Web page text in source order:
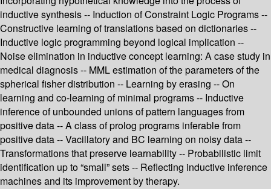
inductive synthesis -- Induction of Constraint Logic Programs --
Constructive learning of translations based on dictionaries --
Inductive logic programming beyond logical implication --
Noise elimination in inductive concept learning: A case study in
medical diagnosis -- MML estimation of the parameters of the
spherical fisher distribution -- Learning by erasing -- On
learning and co-learning of minimal programs -- Inductive
inference of unbounded unions of pattern languages from
positive data -- A class of prolog programs inferable from
positive data -- Vacillatory and BC learning on noisy data --
Transformations that preserve learnability -- Probabilistic limit
identification up to “small” sets -- Reflecting inductive inference
machines and its improvement by therapy.